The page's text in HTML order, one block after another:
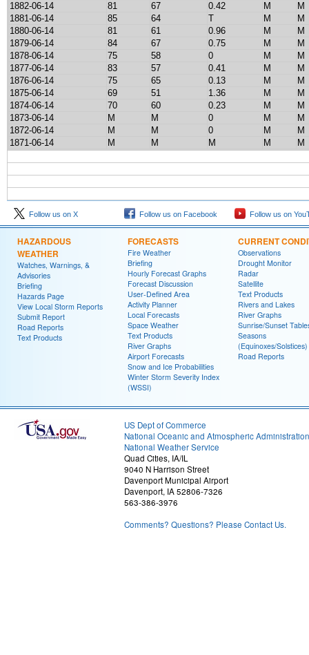
1882-06-14
81 67 0.42 M
M
1881-06-14
85 64 T M
M
1880-06-14
81 61 0.96 M
M
1879-06-14
84 67 0.75 M
M
1878-06-14
75 58 0 M
M
1877-06-14
83 57 0.41 M
M
1876-06-14
75 65 0.13 M
M
1875-06-14
69 51 1.36 M
M
1874-06-14
70 60 0.23 M
M
1873-06-14
M M 0 M
M
1872-06-14
M M 0 M
M
1871-06-14
M M M M M
Follow us on X Follow us on Facebook Follow us on
HAZARDOUS
WEATHER
Watches, Warnings, &
Advisories
Briefing
Hazards Page
View Local Storm Reports
Submit Report
Road Reports
Text Products
FORECASTS
Fire Weather
Briefing
Hourly Forecast Graphs
Forecast Discussion
User-Defined Area
Activity Planner
Local Forecasts
Space Weather
Text Products
River Graphs
Airport Forecasts
Snow and Ice Probabilities
Winter Storm Severity Index
(WSSI)
CURRENT
Observations
Drought Monitor
Radar
Satellite
Text Products
Rivers and Lakes
River Graphs
Sunrise/Sunset
Seasons
(Equinoxes/Solstices)
Road Reports
US Dept of Commerce
National Oceanic and Atmospheric Administration
National Weather Service
Quad Cities, IA/IL
9040 N Harrison Street
Davenport Municipal Airport
Davenport, IA 52806-7326
563-386-3976
Comments? Questions? Please Contact Us.